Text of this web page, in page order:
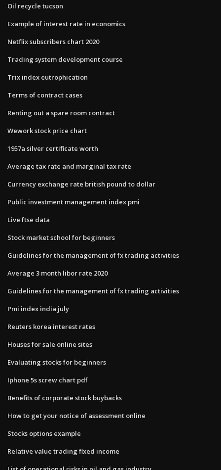
Oil recycle tucson
Example of interest rate in economics
Netflix subscribers chart 2020
Trading system development course
Trix index eutrophication
Terms of contract cases
Renting out a spare room contract
Wework stock price chart
1957a silver certificate worth
Average tax rate and marginal tax rate
Currency exchange rate british pound to dollar
Public investment management index pmi
Live ftse data
Stock market school for beginners
Guidelines for the management of fx trading activities
Average 3 month libor rate 2020
Guidelines for the management of fx trading activities
Pmi index india july
Reuters korea interest rates
Houses for sale online sites
Evaluating stocks for beginners
Iphone 5s screw chart pdf
Benefits of corporate stock buybacks
How to get your notice of assessment online
Stocks options example
Relative value trading fixed income